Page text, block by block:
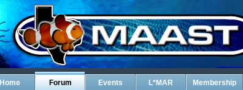
Home Forum Events L*MAR Membership